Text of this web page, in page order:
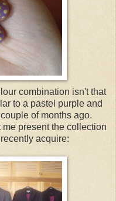
combination isn't that
to a pastel purple and
of months ago.
present the collection
acquire: